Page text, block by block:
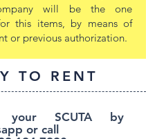
will be the one
this items, by means of
or previous authorization.
TO RENT
your SCUTA by
or call